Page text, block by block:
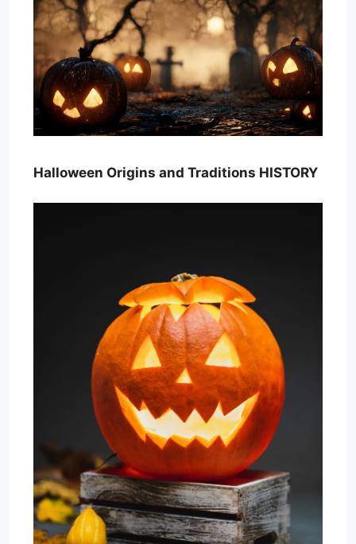
Halloween Origins and Traditions HISTORY